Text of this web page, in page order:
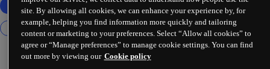
site. By allowing all cookies, we can enhance your experience by, for
example, helping you find information more quickly and tailoring
content or marketing to your preferences. Select “Allow all cookies” to
agree or “Manage preferences” to manage cookie settings. You can find
out more by viewing our Cookie policy